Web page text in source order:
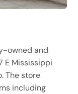
owned and
E Mississippi
The store
including